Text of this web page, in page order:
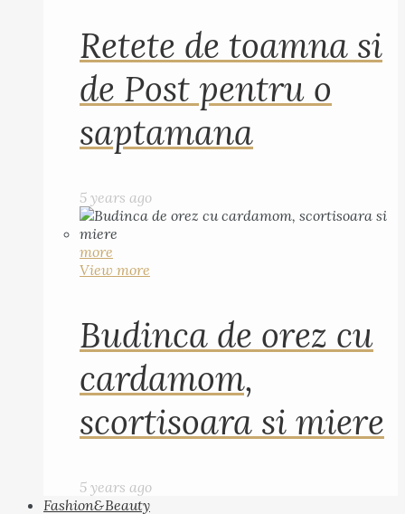
Retete de toamna si
de Post pentru o
saptamana
5 years ago
more
View more
Budinca de orez cu
cardamom,
scortisoara si miere
5 years ago
Fashion&Beauty